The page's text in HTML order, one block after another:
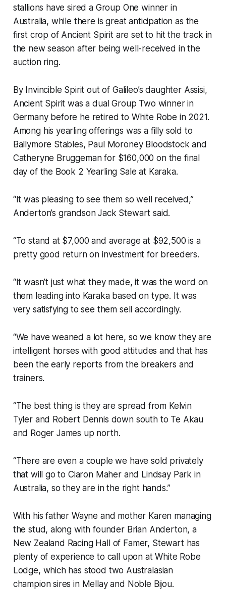
stallions have sired a Group One winner in
Australia, while there is great anticipation as the
first crop of Ancient Spirit are set to hit the track in
the new season after being well-received in the
auction ring.
By Invincible Spirit out of Galileo’s daughter Assisi,
Ancient Spirit was a dual Group Two winner in
Germany before he retired to White Robe in 2021.
Among his yearling offerings was a filly sold to
Ballymore Stables, Paul Moroney Bloodstock and
Catheryne Bruggeman for $160,000 on the final
day of the Book 2 Yearling Sale at Karaka.
“It was pleasing to see them so well received,”
Anderton’s grandson Jack Stewart said.
“To stand at $7,000 and average at $92,500 is a
pretty good return on investment for breeders.
“It wasn’t just what they made, it was the word on
them leading into Karaka based on type. It was
very satisfying to see them sell accordingly.
“We have weaned a lot here, so we know they are
intelligent horses with good attitudes and that has
been the early reports from the breakers and
trainers.
“The best thing is they are spread from Kelvin
Tyler and Robert Dennis down south to Te Akau
and Roger James up north.
“There are even a couple we have sold privately
that will go to Ciaron Maher and Lindsay Park in
Australia, so they are in the right hands.”
With his father Wayne and mother Karen managing
the stud, along with founder Brian Anderton, a
New Zealand Racing Hall of Famer, Stewart has
plenty of experience to call upon at White Robe
Lodge, which has stood two Australasian
champion sires in Mellay and Noble Bijou.